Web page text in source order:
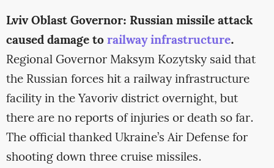
Lviv Oblast Governor: Russian missile attack
caused damage torailway infrastructure.
Regional Governor Maksym Kozytsky said that
the Russian forces hit a railway infrastructure
facility in the Yavoriv district overnight, but
there are no reports of injuries or death so far.
The official thanked Ukraine’s Air Defense for
shooting down three cruise missiles.